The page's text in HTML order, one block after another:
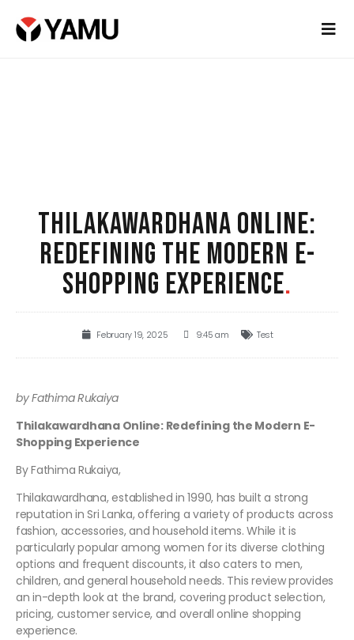
THILAKAWARDHANA ONLINE:
REDEFINING THE MODERN E-
SHOPPING EXPERIENCE.
February 19, 2025 9:45 am Test
by Fathima Rukaiya
Thilakawardhana Online: Redefining the Modern E-
Shopping Experience
By Fathima Rukaiya,
Thilakawardhana, established in 1990, has built a strong
reputation in Sri Lanka, offering a variety of products across
fashion, accessories, and household items. While it is
particularly popular among women for its diverse clothing
options and frequent discounts, it also caters to men,
children, and general household needs. This review provides
an in-depth look at the brand, covering product selection,
pricing, customer service, and overall online shopping
experience.